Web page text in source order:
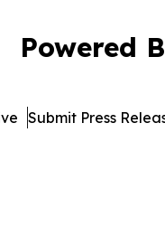
Powered
Submit Press